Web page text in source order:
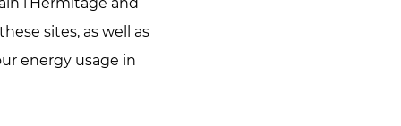
sites, as well as
energy usage in